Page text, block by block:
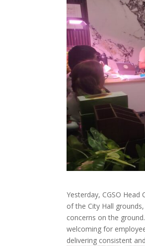
Yesterday, CGSO
of the City Hall
concerns on the
welcoming for
delivering consistent